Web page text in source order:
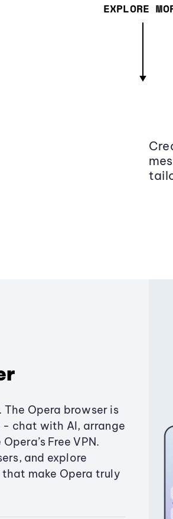
EXPLORE
Opera browser is
- chat with AI, arrange
Free VPN.
and explore
make Opera truly